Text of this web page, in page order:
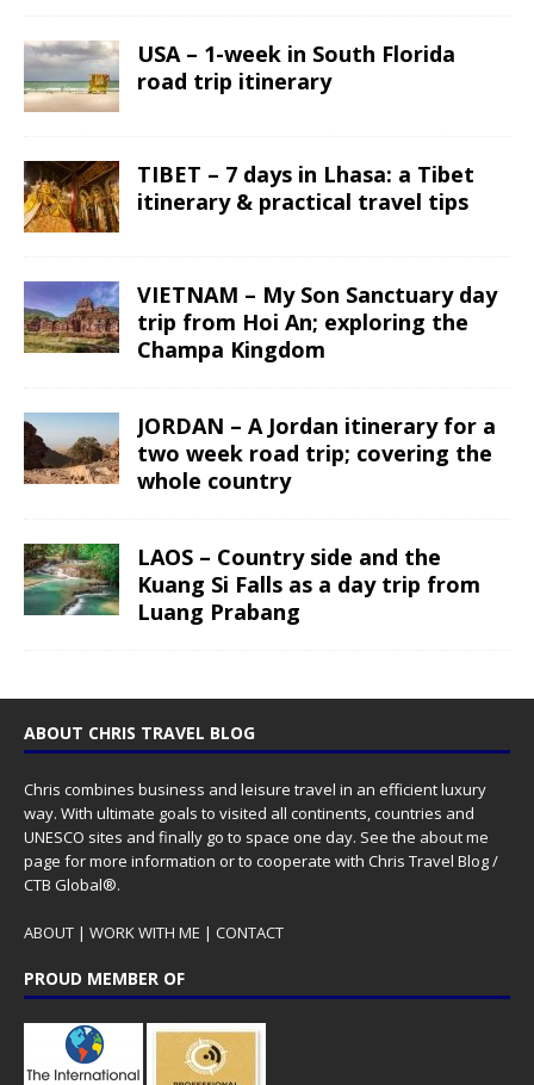
USA – 1-week in South Florida
road trip itinerary
TIBET – 7 days in Lhasa: a Tibet
itinerary & practical travel tips
VIETNAM – My Son Sanctuary day
trip from Hoi An; exploring the
Champa Kingdom
JORDAN – A Jordan itinerary for a
two week road trip; covering the
whole country
LAOS – Country side and the
Kuang Si Falls as a day trip from
Luang Prabang
ABOUT CHRIS TRAVEL BLOG
Chris combines business and leisure travel in an efficient luxury
way. With ultimate goals to visited all continents, countries and
UNESCO sites and finally go to space one day. See the about me
page for more information or to cooperate with Chris Travel Blog /
CTB Global®.
ABOUT | WORK WITH ME | CONTACT
PROUD MEMBER OF